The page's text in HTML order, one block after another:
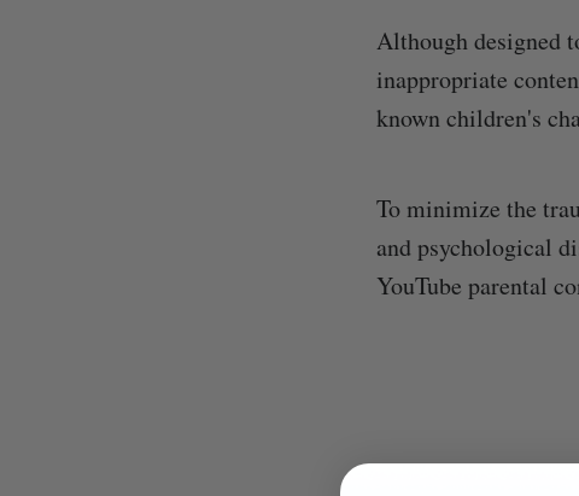
Although designed
inappropriate
known children's
To minimize the
and psychological
YouTube parental